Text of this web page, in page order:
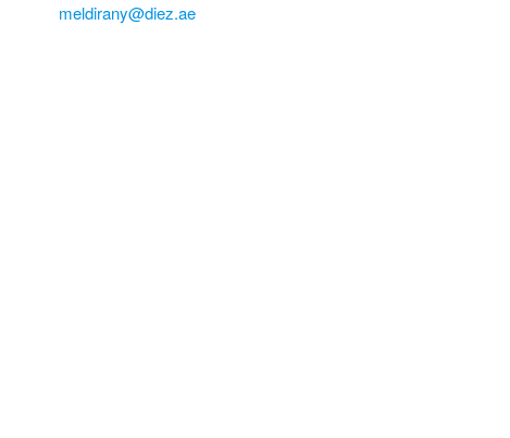
meldirany@diez.ae